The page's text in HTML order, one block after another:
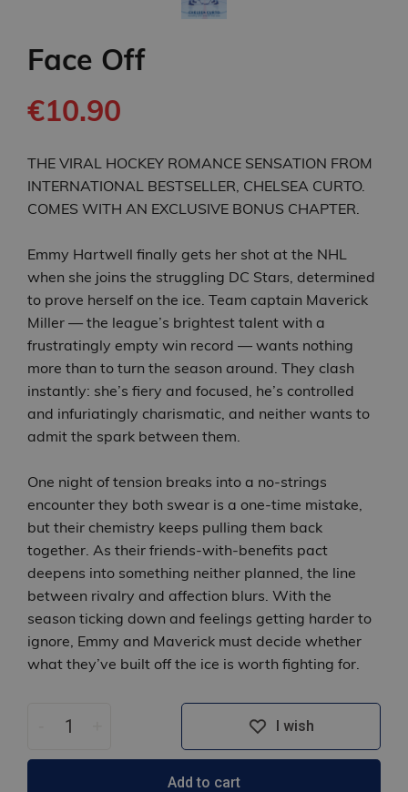
Face Off
€10.90
THE VIRAL HOCKEY ROMANCE SENSATION FROM
INTERNATIONAL BESTSELLER, CHELSEA CURTO.
COMES WITH AN EXCLUSIVE BONUS CHAPTER.
Emmy Hartwell finally gets her shot at the NHL
when she joins the struggling DC Stars, determined
to prove herself on the ice. Team captain Maverick
Miller — the league’s brightest talent with a
frustratingly empty win record — wants nothing
more than to turn the season around. They clash
instantly: she’s fiery and focused, he’s controlled
and infuriatingly charismatic, and neither wants to
admit the spark between them.
One night of tension breaks into a no‑strings
encounter they both swear is a one‑time mistake,
but their chemistry keeps pulling them back
together. As their friends‑with‑benefits pact
deepens into something neither planned, the line
between rivalry and affection blurs. With the
season ticking down and feelings getting harder to
ignore, Emmy and Maverick must decide whether
what they’ve built off the ice is worth fighting for.
I wish
Add to cart